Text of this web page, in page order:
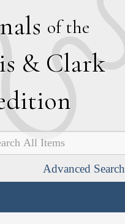
of the
& Clark
Advanced Search